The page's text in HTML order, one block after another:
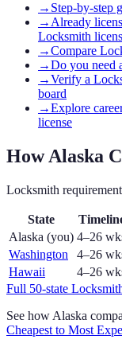
→ Step-by-step
→ Already
Locksmith
→Compare
→Do you need
→Verify a
board
→Explore
license
HowAlaska
Locksmith
State
Alaska (you) 4–26
Washington
4–26
Hawaii
4–26
Full 50-state
See how Alaska
Cheapest to Most